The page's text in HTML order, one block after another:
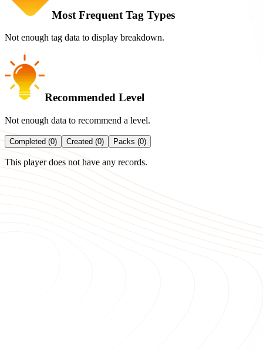
Most Frequent Tag Types
Not enough tag data to display breakdown.
Recommended Level
Not enough data to recommend a level.
Completed (0) Created (0) Packs (0)
This player does not have any records.